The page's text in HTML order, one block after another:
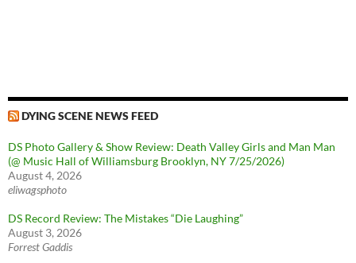
DYING SCENE NEWS FEED
DS Photo Gallery & Show Review: Death Valley Girls and Man Man
(@ Music Hall of Williamsburg Brooklyn, NY 7/25/2026)
August 4, 2026
eliwagsphoto
DS Record Review: The Mistakes “Die Laughing”
August 3, 2026
Forrest Gaddis